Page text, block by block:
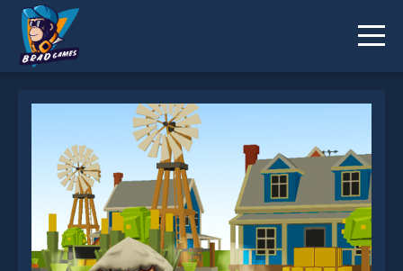
* You should use at least 10 words.
Send